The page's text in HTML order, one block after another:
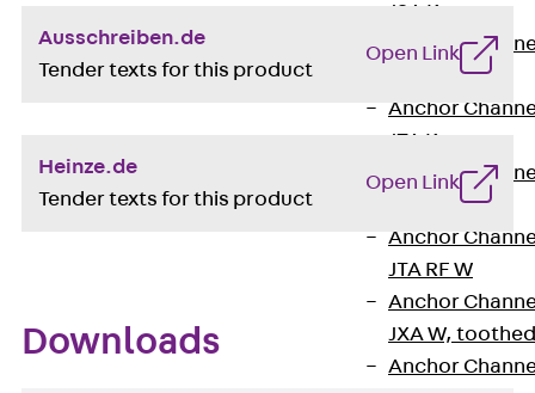
JSA K
Anchor
Anchor
JTA K
Anchor
JTA RT W
Anchor
JTA RF W
Anchor
JXA W, toothed
Anchor
Ausschreiben.de
Tender texts for this product
Open Link
Heinze.de
Tender texts for this product
Open Link
Downloads